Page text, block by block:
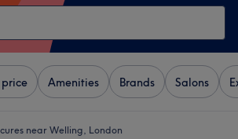
Amenities Brands Salons
near Welling, London